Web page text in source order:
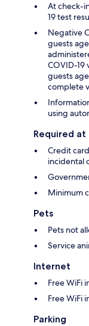
At check-
19 test
Negative
guests
COVID-19
guests
complete
using
Required at
Credit
incidental
Minimum
Pets
Pets not
Service
Internet
Free WiFi
Free WiFi
Parking